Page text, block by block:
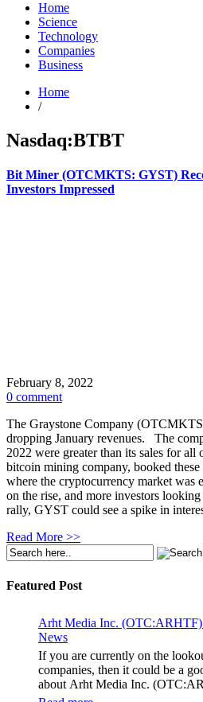
Home
Science
Technology
Companies
Business
Home
/
Nasdaq:BTBT
Bit Miner (OTCMKTS: GYST)
Investors Impressed
February 8, 2022
0 comment
The Graystone Company
dropping January revenues. The
2022 were greater than its sales for
bitcoin mining company, booked
where the cryptocurrency market
on the rise, and more investors
rally, GYST could see a spike in
Read More >>
Featured Post
Arht Media Inc.
News
If you are currently on the
companies, then it could be a
about Arht Media Inc.
worldwide leader in developing